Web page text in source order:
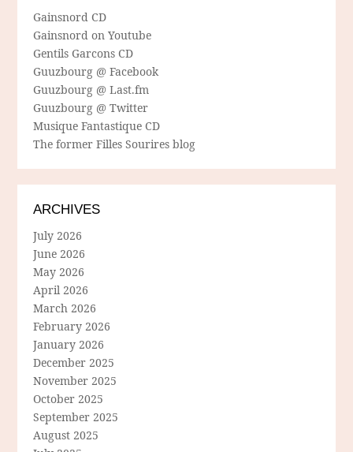
Gainsnord CD
Gainsnord on Youtube
Gentils Garcons CD
Guuzbourg @ Facebook
Guuzbourg @ Last.fm
Guuzbourg @ Twitter
Musique Fantastique CD
The former Filles Sourires blog
ARCHIVES
July 2026
June 2026
May 2026
April 2026
March 2026
February 2026
January 2026
December 2025
November 2025
October 2025
September 2025
August 2025